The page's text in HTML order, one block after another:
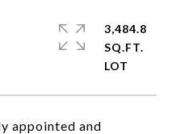
appointed and
3,484.8
SQ.FT.